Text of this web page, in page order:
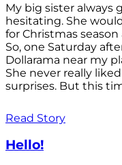
My big sister always
hesitating. She
for Christmas
So, one Saturday
Dollarama near my
She never really
surprises. But this
Read Story
Hello!